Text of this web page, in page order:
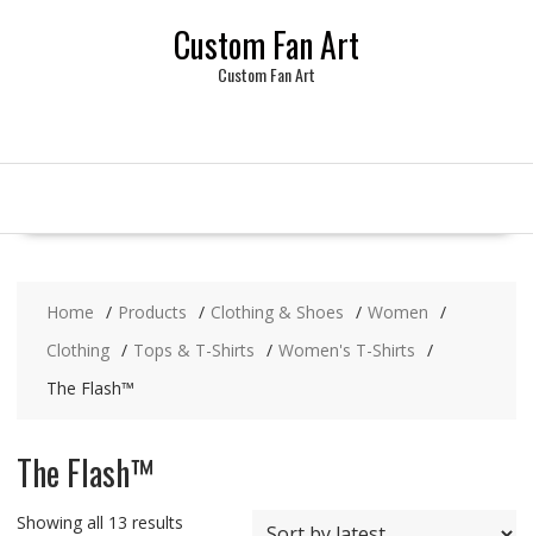
Custom Fan Art
Custom Fan Art
Home Products Clothing & Shoes
Women
Clothing
Tops & T-Shirts
Women's T-Shirts
The Flash™
The Flash™
Showing all 13 resultsSorted